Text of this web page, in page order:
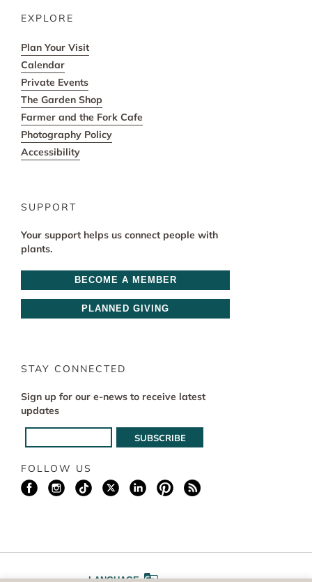
EXPLORE
Plan Your Visit
Calendar
Private Events
The Garden Shop
Farmer and the Fork Cafe
Photography Policy
Accessibility
SUPPORT
Your support helps us connect people with
plants.
BECOME A MEMBER
PLANNED GIVING
STAY CONNECTED
Sign up for our e-news to receive latest
updates
FOLLOW US